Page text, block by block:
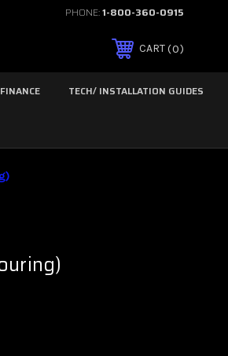
PHONE:1-800-360-0915
CART 0
TECH/ INSTALLATION GUIDES